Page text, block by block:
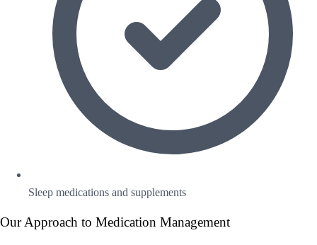
Sleep medications and supplements
Our Approach to Medication Management